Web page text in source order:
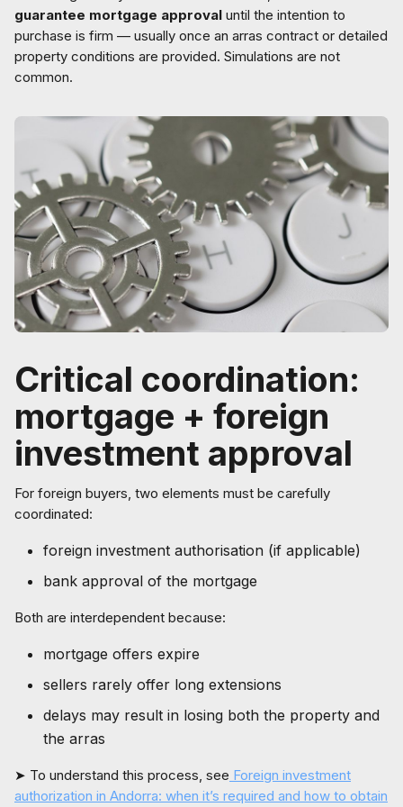
guarantee mortgage approval until the intention to
purchase is firm — usually once an arras contract or detailed
property conditions are provided. Simulations are not
common.
Critical coordination:
mortgage + foreign
investment approval
For foreign buyers, two elements must be carefully
coordinated:
foreign investment authorisation (if applicable)
bank approval of the mortgage
Both are interdependent because:
mortgage offers expire
sellers rarely offer long extensions
delays may result in losing both the property and
the arras
➤ To understand this process, see Foreign investment
authorization in Andorra: when it’s required and how to obtain